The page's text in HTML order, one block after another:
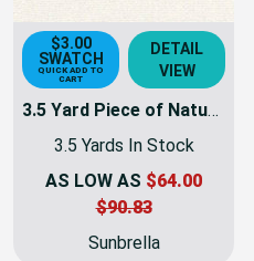
$3.00
SWATCH
QUICK ADD TO
CART
DETAIL
VIEW
3.5 Yard Piece of Natural Sunbrella Awning & Marine Fabric 60" 6004-0000 - | 6004-0000-01-REM23
3.5 Yards In Stock
AS LOW AS $64.00
$90.83
Sunbrella